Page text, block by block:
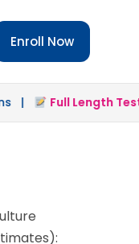
Enroll Now
| Full Length Test